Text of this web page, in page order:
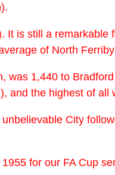
is still a remarkable
of North
1,440 to
and the highest of
City
for our FA Cup